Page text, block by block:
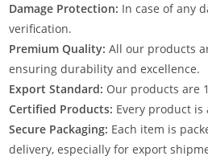
Damage Protection: In case of any
verification.
Premium Quality: All our products
ensuring durability and excellence.
Export Standard: Our products are
Certified Products: Every product
Secure Packaging: Each item is
delivery, especially for export